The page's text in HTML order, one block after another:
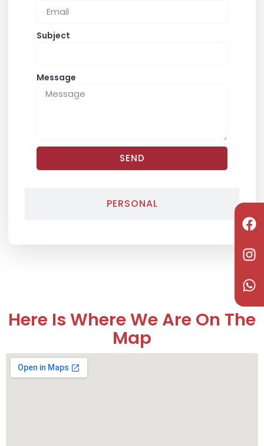
PERSONAL
Subject
Message
SEND
Here Is Where We Are On The
Map